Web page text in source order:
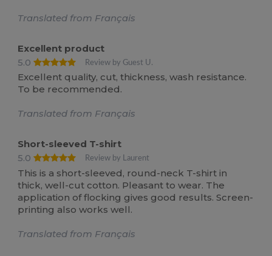
Translated from Français
Excellent product
5.0
Review by Guest U.
Excellent quality, cut, thickness, wash resistance.
To be recommended.
Translated from Français
Short-sleeved T-shirt
5.0
Review by Laurent
This is a short-sleeved, round-neck T-shirt in
thick, well-cut cotton. Pleasant to wear. The
application of flocking gives good results. Screen-
printing also works well.
Translated from Français